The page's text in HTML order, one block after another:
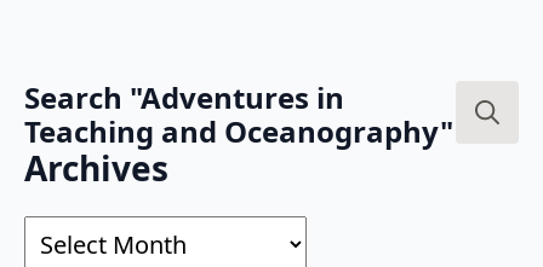
Search "Adventures in
Teaching and Oceanography"
Archives
Archives